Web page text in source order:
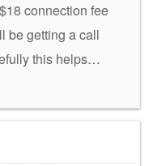
connection fee
be getting a call
this helps…